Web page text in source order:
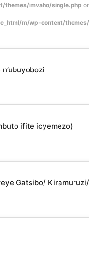
themes/imvaho/single.php
m/wp-content/
ifite icyemezo)
Gatsibo/